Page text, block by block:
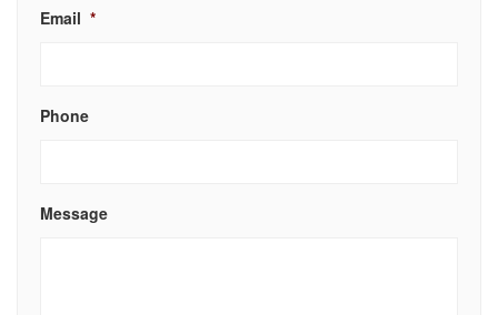
Email *
Phone
Message